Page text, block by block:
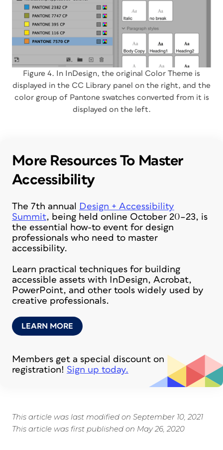
Figure 4. In InDesign, the original Color Theme is
displayed in the CC Library panel on the right, and the
color group of Pantone swatches converted from it is
displayed on the left.
More Resources To Master
Accessibility
The 7th annual
Design + Accessibility
Summit, being held online October 20–23, is
the essential how-to event for design
professionals who need to master
accessibility.
Learn practical techniques for building
accessible assets with InDesign, Acrobat,
PowerPoint, and other tools widely used by
creative professionals.
LEARN MORE
Members get a special discount on
registration! Sign up today.
This article was last modified on September 10, 2021
This article was first published on May 26, 2020